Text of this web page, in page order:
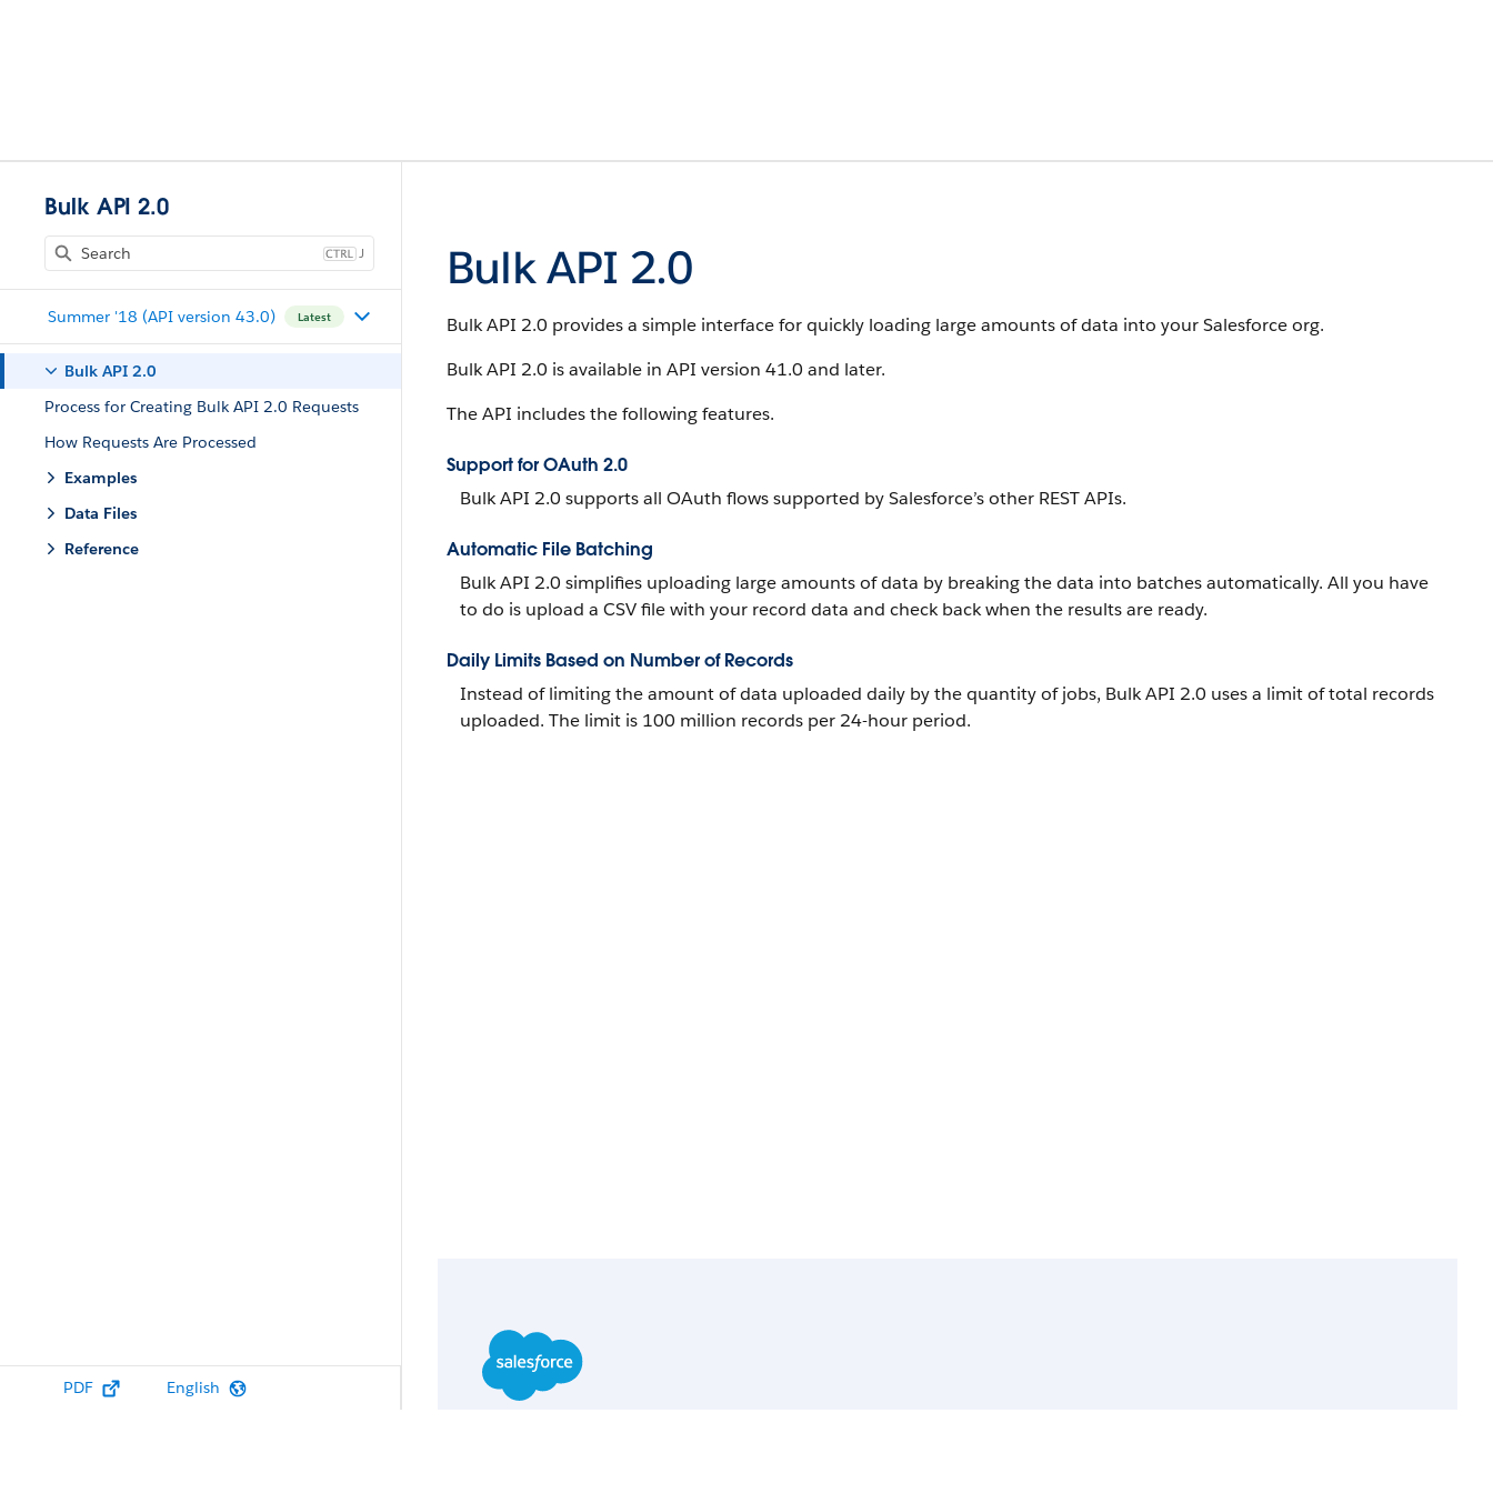
Bulk API 2.0
J
Summer '18 (API version 43.0) Latest
Bulk API 2.0
Process for Creating Bulk API 2.0 Requests
How Requests Are Processed
Examples
Data Files
Reference
PDF English
Bulk API 2.0
Bulk API 2.0 provides a simple interface for quickly loading large amounts of data into your Salesforce org.
Bulk API 2.0 is available in API version 41.0 and later.
The API includes the following features.
Support for OAuth 2.0
Bulk API 2.0 supports all OAuth flows supported by Salesforce’s other REST APIs.
Automatic File Batching
Bulk API 2.0 simplifies uploading large amounts of data by breaking the data into batches automatically. All you have
to do is upload a CSV file with your record data and check back when the results are ready.
Daily Limits Based on Number of Records
Instead of limiting the amount of data uploaded daily by the quantity of jobs, Bulk API 2.0 uses a limit of total records
uploaded. The limit is 100 million records per 24-hour period.